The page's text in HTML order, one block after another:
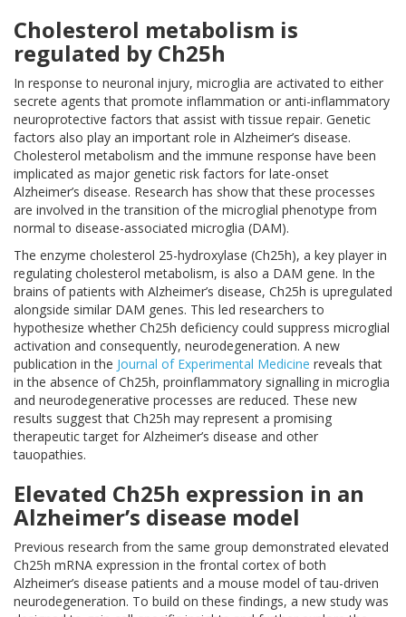
Cholesterol metabolism is
regulated by Ch25h
In response to neuronal injury, microglia are activated to either
secrete agents that promote inflammation or anti-inflammatory
neuroprotective factors that assist with tissue repair. Genetic
factors also play an important role in Alzheimer’s disease.
Cholesterol metabolism and the immune response have been
implicated as major genetic risk factors for late-onset
Alzheimer’s disease. Research has show that these processes
are involved in the transition of the microglial phenotype from
normal to disease-associated microglia (DAM).
The enzyme cholesterol 25-hydroxylase (Ch25h), a key player in
regulating cholesterol metabolism, is also a DAM gene. In the
brains of patients with Alzheimer’s disease, Ch25h is upregulated
alongside similar DAM genes. This led researchers to
hypothesize whether Ch25h deficiency could suppress microglial
activation and consequently, neurodegeneration. A new
publication in the Journal of Experimental Medicine reveals that
in the absence of Ch25h, proinflammatory signalling in microglia
and neurodegenerative processes are reduced. These new
results suggest that Ch25h may represent a promising
therapeutic target for Alzheimer’s disease and other
tauopathies.
Elevated Ch25h expression in an
Alzheimer’s disease model
Previous research from the same group demonstrated elevated
Ch25h mRNA expression in the frontal cortex of both
Alzheimer’s disease patients and a mouse model of tau-driven
neurodegeneration. To build on these findings, a new study was